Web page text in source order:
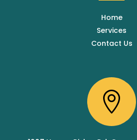
Home
Services
Contact Us
